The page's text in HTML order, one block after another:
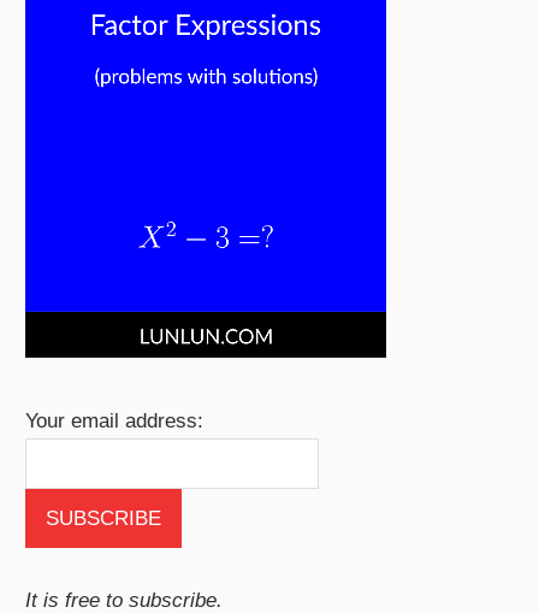
Your email address:
It is free to subscribe.